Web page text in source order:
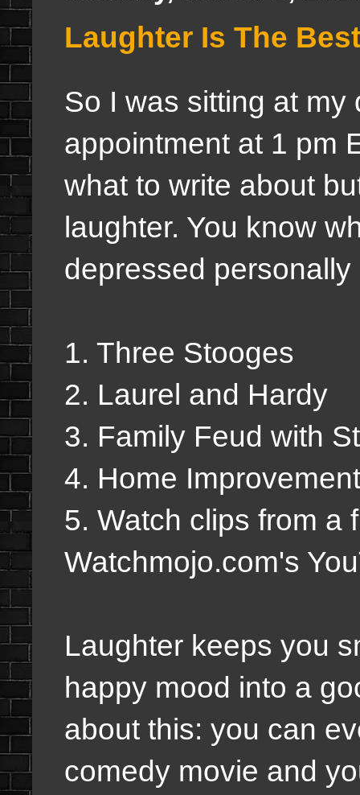
Laughter Is The
So I was sitting at
appointment at 1 pm
what to write about
laughter. You know
depressed
1. Three Stooges
2. Laurel and Hardy
3. Family Feud with
4. Home Improvement
5. Watch clips from a
Watchmojo.com's
Laughter keeps you
happy mood into a
about this: you can
comedy movie and